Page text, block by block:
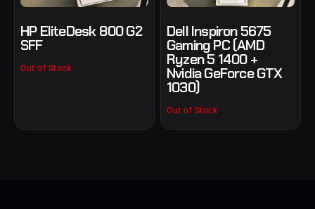
HP EliteDesk 800 G2
SFF
Out of Stock
Dell Inspiron 5675
Gaming PC (AMD
Ryzen 5 1400 +
Nvidia GeForce GTX
1030)
Out of Stock